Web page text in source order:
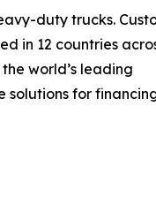
duty trucks.
in 12 countries
world’s leading
solutions for